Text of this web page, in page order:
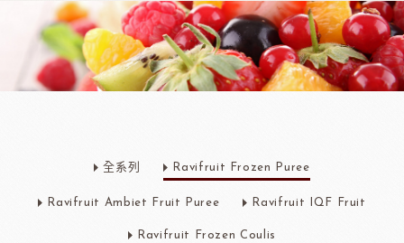
全系列 Ravifruit Frozen Puree
Ravifruit Ambiet Fruit Puree Ravifruit IQF Fruit
Ravifruit Frozen Coulis